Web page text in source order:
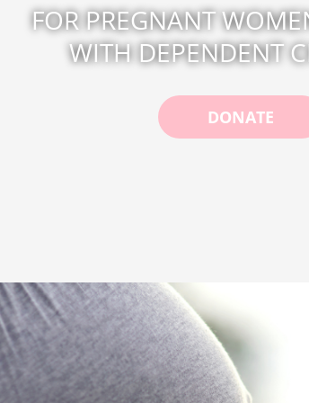
FOR PREGNANT
WITH DEPENDENT
DONATE